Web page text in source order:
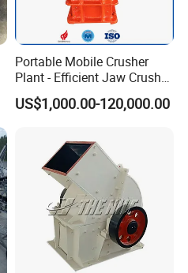
Portable Mobile Crusher
Plant - Efficient Jaw Crusher
for Quarry, Recycling &
Mining
US$1,000.00-120,000.00